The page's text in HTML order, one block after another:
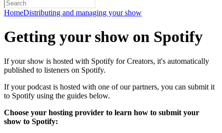
HomeDistributing and managing your show
Getting your show on Spotify
If your show is hosted with Spotify for Creators, it's automatically
published to listeners on Spotify.
If your podcast is hosted with one of our partners, you can submit it
to Spotify using the guides below.
Choose your hosting provider to learn how to submit your
show to Spotify: